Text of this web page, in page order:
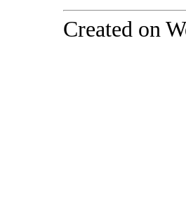
Created on